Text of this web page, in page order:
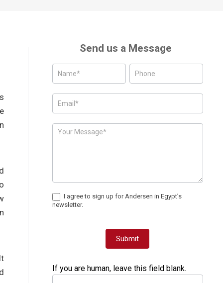
Send us a Message
Posts
-
Page
Form
I agree to sign up for Andersen in Egypt’s
newsletter.
Submit
If you are human, leave this field blank.